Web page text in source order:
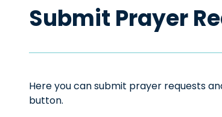
Submit Prayer
Here you can submit prayer requests
button.